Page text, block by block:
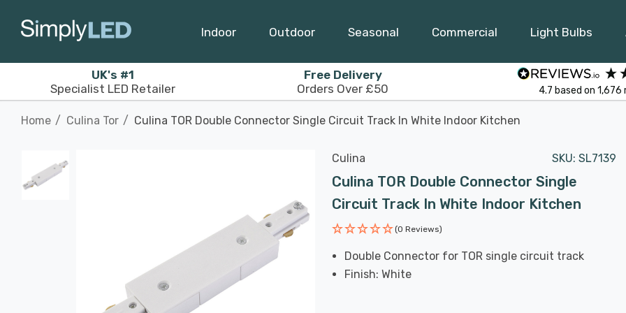
Indoor Outdoor Seasonal Commercial Light Bulbs
UK's #1
Specialist LED Retailer
Free Delivery
Orders Over £50
4.7 based on 1,676
Home Culina Tor Culina TOR Double Connector Single Circuit Track In White Indoor Kitchen
Culina SKU: SL7139
Culina TOR Double Connector Single
Circuit Track In White Indoor Kitchen
(0 Reviews)
Double Connector for TOR single circuit track
Finish: White